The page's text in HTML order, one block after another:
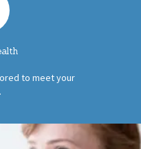
to meet your